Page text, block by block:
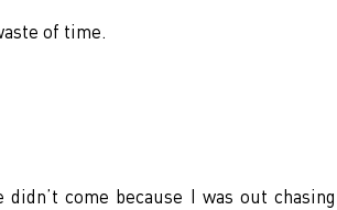
of time.
come because I was out chasing